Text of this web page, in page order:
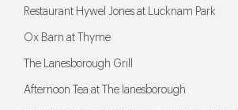
Restaurant Hywel Jones at Lucknam Park
Ox Barn at Thyme
The Lanesborough Grill
Afternoon Tea at The lanesborough